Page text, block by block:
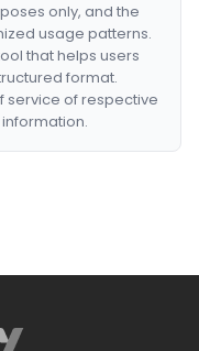
only, and the
usage patterns.
that helps users
format.
service of respective